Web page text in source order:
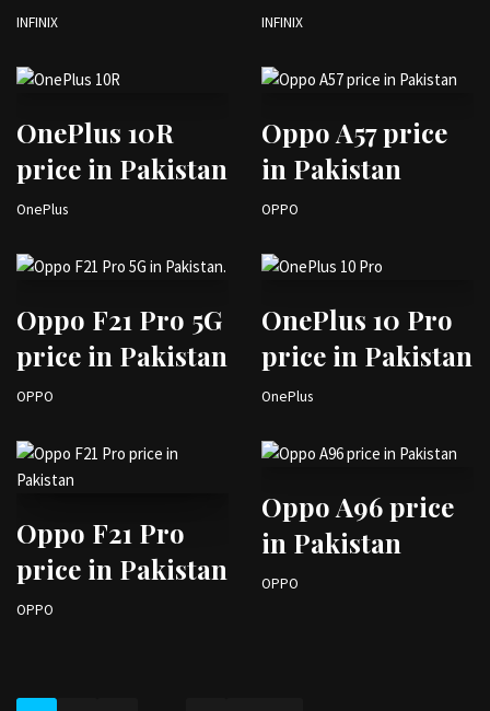
INFINIX INFINIX
OnePlus 10R
price in Pakistan
OnePlus
Oppo A57 price
in Pakistan
OPPO
Oppo F21 Pro 5G
price in Pakistan
OPPO
OnePlus 10 Pro
price in Pakistan
OnePlus
Oppo F21 Pro
price in Pakistan
OPPO
Oppo A96 price
in Pakistan
OPPO